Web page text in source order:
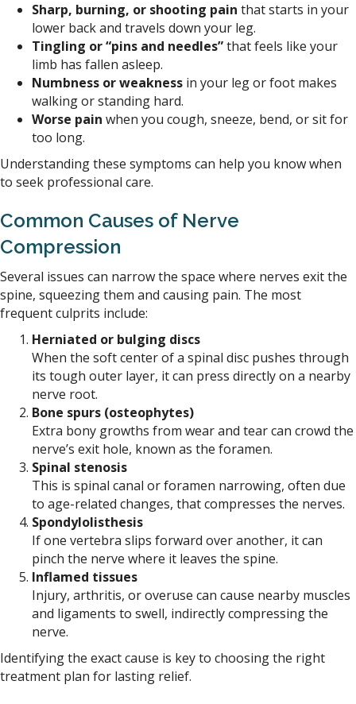
Sharp, burning, or shooting pain that starts in your
lower back and travels down your leg.
Tingling or “pins and needles”that feels like your
limb has fallen asleep.
Numbness or weakness in your leg or foot makes
walking or standing hard.
Worse pain when you cough, sneeze, bend, or sit for
too long.
Understanding these symptoms can help you know when
to seek professional care.
Common Causes of Nerve
Compression
Several issues can narrow the space where nerves exit the
spine, squeezing them and causing pain. The most
frequent culprits include:
Herniated or bulging discs
When the soft center of a spinal disc pushes through
its tough outer layer, it can press directly on a nearby
nerve root.
Bone spurs (osteophytes)
Extra bony growths from wear and tear can crowd the
nerve’s exit hole, known as the foramen.
Spinal stenosis
This is spinal canal or foramen narrowing, often due
to age-related changes, that compresses the nerves.
Spondylolisthesis
If one vertebra slips forward over another, it can
pinch the nerve where it leaves the spine.
Inflamed tissues
Injury, arthritis, or overuse can cause nearby muscles
and ligaments to swell, indirectly compressing the
nerve.
Identifying the exact cause is key to choosing the right
treatment plan for lasting relief.